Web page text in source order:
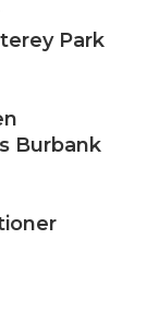
Park
Burbank